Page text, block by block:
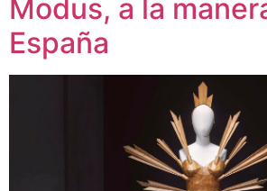
Modus, a la
España